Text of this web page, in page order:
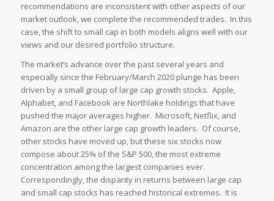
recommendations are inconsistent with other aspects of our
market outlook, we complete the recommended trades. In this
case, the shift to small cap in both models aligns well with our
views and our desired portfolio structure.
The market’s advance over the past several years and
especially since the February/March 2020 plunge has been
driven by a small group of large cap growth stocks. Apple,
Alphabet, and Facebook are Northlake holdings that have
pushed the major averages higher. Microsoft, Netflix, and
Amazon are the other large cap growth leaders. Of course,
other stocks have moved up, but these six stocks now
compose about 25% of the S&P 500, the most extreme
concentration among the largest companies ever.
Correspondingly, the disparity in returns between large cap
and small cap stocks has reached historical extremes. It is